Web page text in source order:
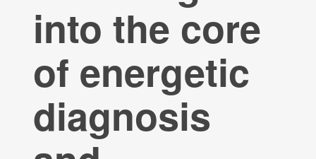
into the core
of energetic
diagnosis